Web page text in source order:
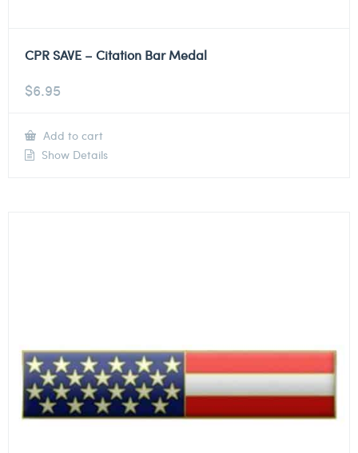
CPR SAVE – Citation Bar Medal
$6.95
Add to cart
Show Details